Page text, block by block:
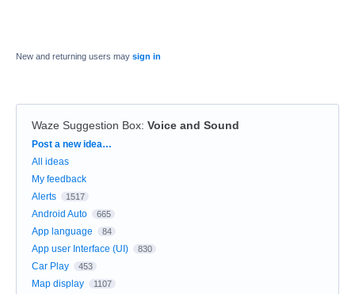
New and returning users may sign in
Waze Suggestion Box: Voice and Sound
Categories
Post a new idea…
All ideas
My feedback
Alerts
1517
Android Auto 665
App language 84
App user Interface (UI) 830
Car Play 453
Map display 1107